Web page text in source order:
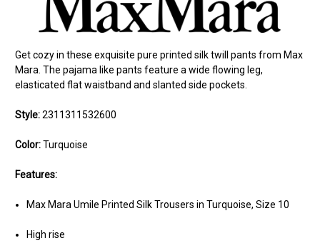
Get cozy in these exquisite pure printed silk twill pants from Max
Mara. The pajama like pants feature a wide flowing leg,
elasticated flat waistband and slanted side pockets.
Style:2311311532600
Color:Turquoise
Features:
Max Mara Umile Printed Silk Trousers in Turquoise, Size 10
High rise